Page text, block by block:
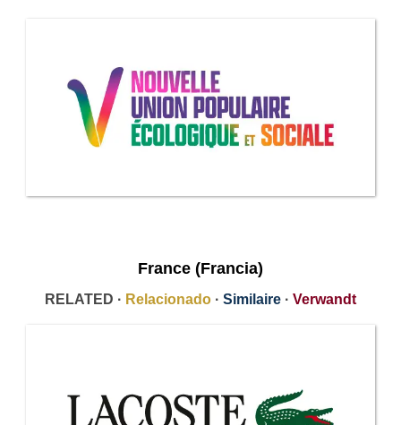
France (Francia)
RELATED · Relacionado · Similaire · Verwandt